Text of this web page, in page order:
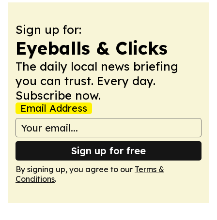
Sign up for:
Eyeballs & Clicks
The daily local news briefing
you can trust. Every day.
Subscribe now.
Email Address
Sign up for free
By signing up, you agree to our Terms &
Conditions.